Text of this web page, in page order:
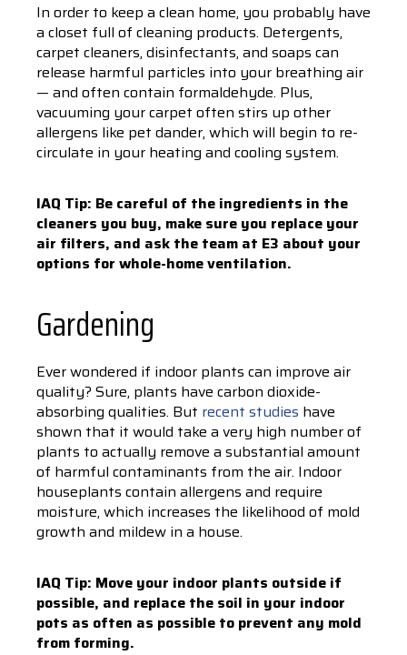
In order to keep a clean home, you probably have
a closet full of cleaning products. Detergents,
carpet cleaners, disinfectants, and soaps can
release harmful particles into your breathing air
— and often contain formaldehyde. Plus,
vacuuming your carpet often stirs up other
allergens like pet dander, which will begin to re-
circulate in your heating and cooling system.
IAQ Tip: Be careful of the ingredients in the
cleaners you buy, make sure you replace your
air filters, and ask the team at E3 about your
options for whole-home ventilation.
Gardening
Ever wondered if indoor plants can improve air
quality? Sure, plants have carbon dioxide-
absorbing qualities. But recent studies have
shown that it would take a very high number of
plants to actually remove a substantial amount
of harmful contaminants from the air. Indoor
houseplants contain allergens and require
moisture, which increases the likelihood of mold
growth and mildew in a house.
IAQ Tip: Move your indoor plants outside if
possible, and replace the soil in your indoor
pots as often as possible to prevent any mold
from forming.